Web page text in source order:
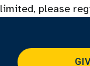
limited, please